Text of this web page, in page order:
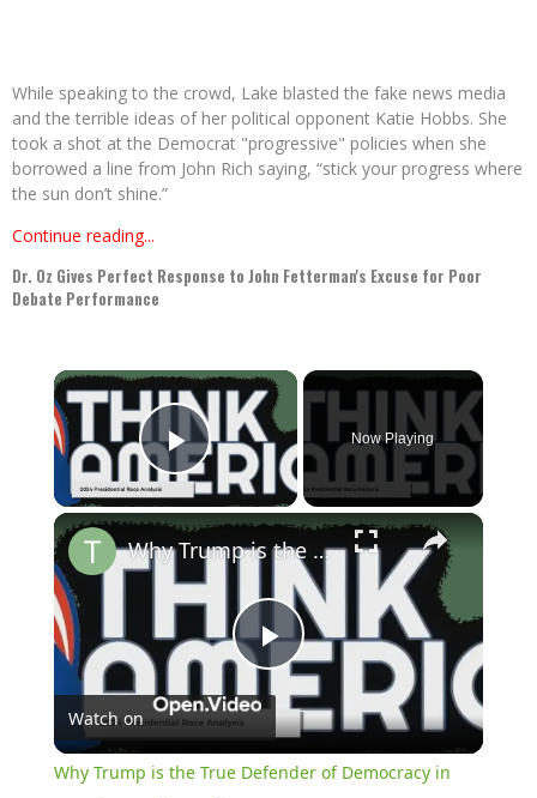
While speaking to the crowd, Lake blasted the fake news media
and the terrible ideas of her political opponent Katie Hobbs. She
took a shot at the Democrat "progressive" policies when she
borrowed a line from John Rich saying, “stick your progress where
the sun don’t shine.”
Continue reading...
Dr. Oz Gives Perfect Response to John Fetterman's Excuse for Poor
Debate Performance
×
Play Video
Now Playing
×
Play
Video
Why Trump is the True Defender of Democracy in 2024 | Russell Brand
Watch on
Why Trump is the True Defender of Democracy in